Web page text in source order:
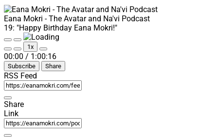
Eana Mokri - The Avatar and Na'vi Podcast
19: "Happy Birthday Eana Mokri!"
Play
Episode
Pause
Episode
Mute/Unmute
Episode
Rewind
10
Seconds
1x
Fast
Forward
30
00:00 / 1:00:16
Subscribe Share
RSS Feed
Share
Link